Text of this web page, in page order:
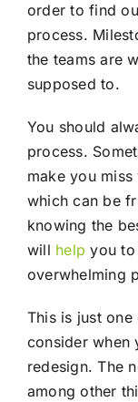
order to find
process.
the teams are
supposed to.
You should
process.
make you
which can be
knowing the
will help you to
overwhelming
This is just
consider when
redesign. The
among other